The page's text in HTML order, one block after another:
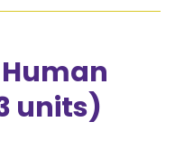
units)